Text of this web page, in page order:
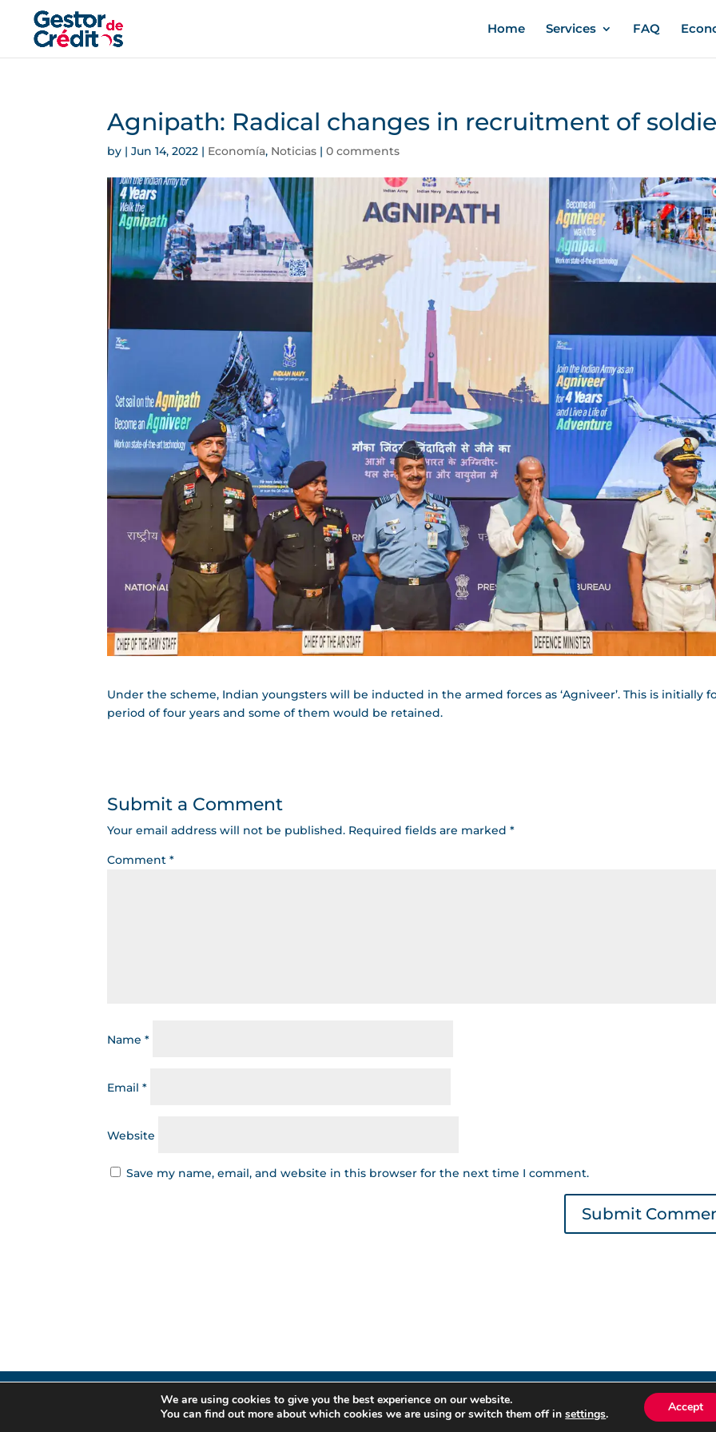
Home Services FAQ
Agnipath: Radical changes in recruitment of
by |Jun 14, 2022 | Economía, Noticias |0 comments
Under the scheme, Indian youngsters will be inducted in the armed forces as ‘Agniveer’. This is initially
period of four years and some of them would be retained.
Submit a Comment
Your email address will not be published. Required fields are marked*
Comment*
Name*
Email*
Website
Save my name, email, and website in this browser for the next time I comment.
Gestor de Créditos © 2022 | Read ourPrivacy Policy Cookies Policy. All
We are using cookies to give you the best experience on our website.
You can find out more about which cookies we are using or switch them off insettings. Accept